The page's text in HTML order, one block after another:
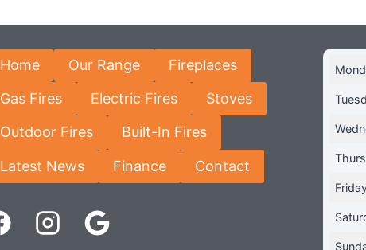
Home Our Range Fireplaces
Gas Fires Electric Fires Stoves
Outdoor Fires Built-In Fires
Latest News Finance Contact